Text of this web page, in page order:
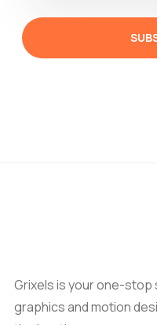
Grixels is your one-stop
graphics and motion